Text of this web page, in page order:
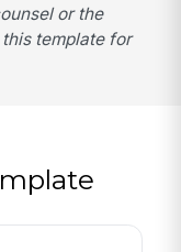
or the
template for